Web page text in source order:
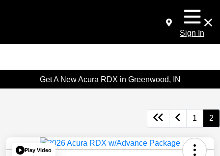
Sign In
Get A New Acura RDX in Greenwood, IN
1 2
Play Video